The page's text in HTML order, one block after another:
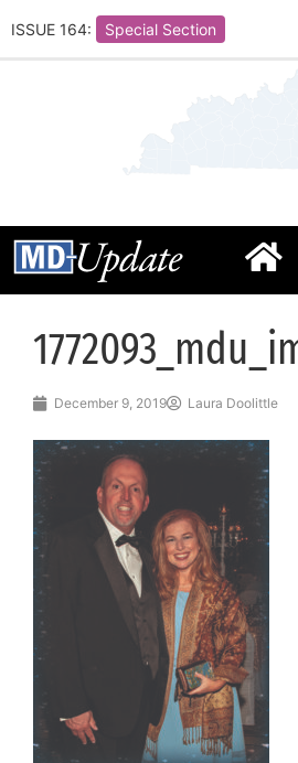
ISSUE 164: Special Section
December 9, 2019 Laura Doolittle